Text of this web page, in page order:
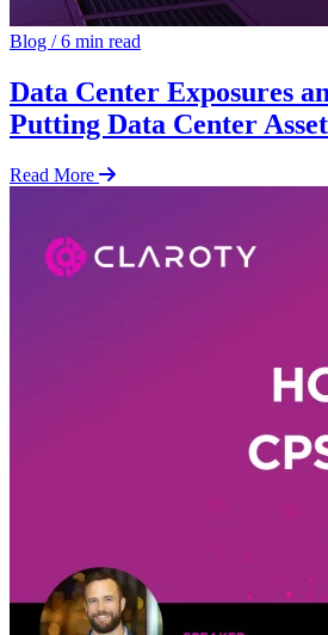
Blog /6 min read
Data Center Exposures
Putting Data Center
Read More